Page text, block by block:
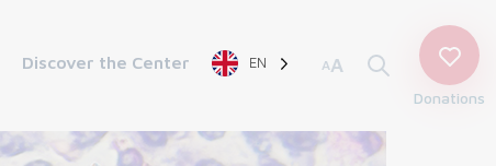
Discover the Center EN AA
Donations